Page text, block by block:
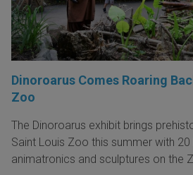
Dinoroarus Comes Roaring
Zoo
The Dinoroarus exhibit brings
Saint Louis Zoo this summer with
animatronics and sculptures on the